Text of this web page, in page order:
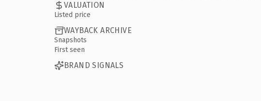
VALUATION
Listed price
WAYBACK ARCHIVE
Snapshots
First seen
BRAND SIGNALS